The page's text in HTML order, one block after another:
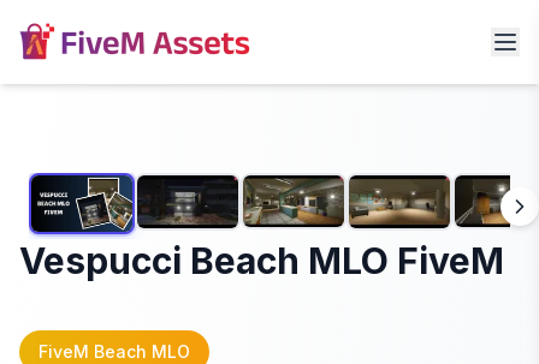
Vespucci Beach MLO FiveM
FiveM Beach MLO